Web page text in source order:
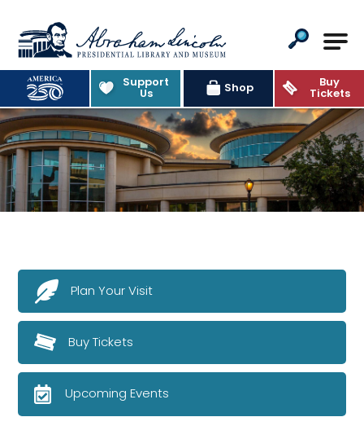
Abraham Lincoln Presidential
Support
Us Shop Buy
Tickets
Plan Your Visit
Buy Tickets
Upcoming Events